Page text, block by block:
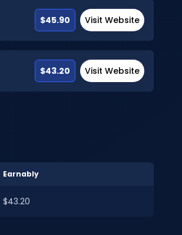
$45.90 Visit Website
$43.20 Visit Website
Earnably
$43.20